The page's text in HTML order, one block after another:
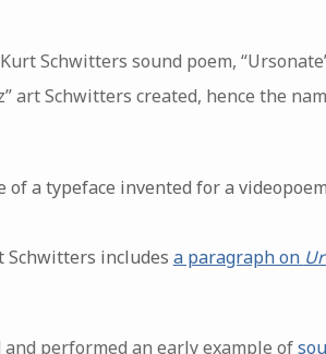
Schwitters sound poem,
art Schwitters created, hence the
a typeface invented for a
Schwitters includes a paragraph on
performed an early example of